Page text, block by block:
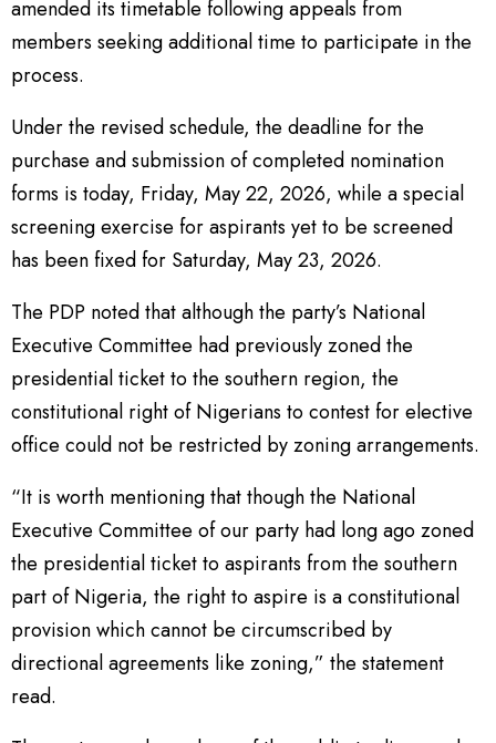
amended its timetable following appeals from
members seeking additional time to participate in the
process.
Under the revised schedule, the deadline for the
purchase and submission of completed nomination
forms is today, Friday, May 22, 2026, while a special
screening exercise for aspirants yet to be screened
has been fixed for Saturday, May 23, 2026.
The PDP noted that although the party’s National
Executive Committee had previously zoned the
presidential ticket to the southern region, the
constitutional right of Nigerians to contest for elective
office could not be restricted by zoning arrangements.
“It is worth mentioning that though the National
Executive Committee of our party had long ago zoned
the presidential ticket to aspirants from the southern
part of Nigeria, the right to aspire is a constitutional
provision which cannot be circumscribed by
directional agreements like zoning,” the statement
read.